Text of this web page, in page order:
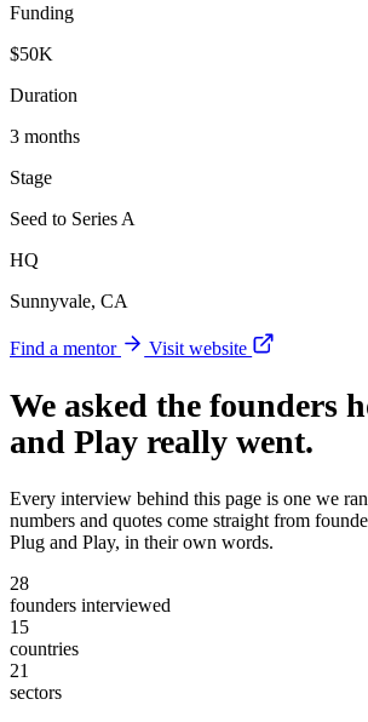
Funding
$50K
Duration
3 months
Stage
Seed to Series A
HQ
Sunnyvale, CA
Find a mentor Visit website
We asked the founders
and Play really went.
Every interview behind this page is one we
numbers and quotes come straight from
Plug and Play, in their own words.
28
founders interviewed
15
countries
21
sectors